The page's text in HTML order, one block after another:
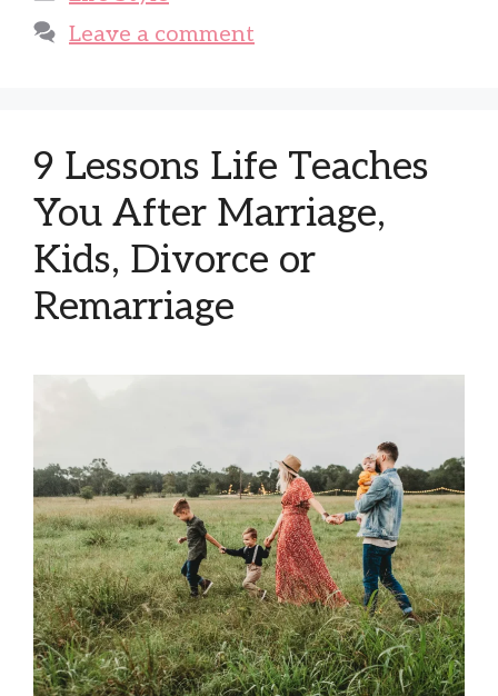
Leave a comment
9 Lessons Life Teaches
You After Marriage,
Kids, Divorce or
Remarriage